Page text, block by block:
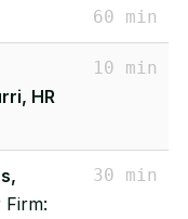
60 min
HR
10 min
Firm:
30 min